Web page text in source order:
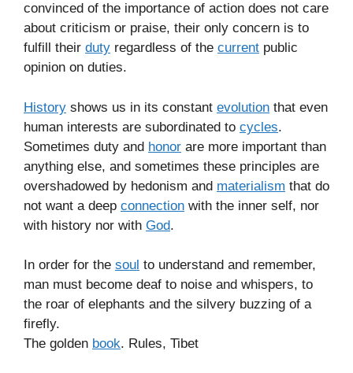
convinced of the importance of action does not care
about criticism or praise, their only concern is to
fulfill their duty regardless of the current public
opinion on duties.
History shows us in its constant evolution that even
human interests are subordinated to cycles.
Sometimes duty and honor are more important than
anything else, and sometimes these principles are
overshadowed by hedonism and materialism that do
not want a deep connection with the inner self, nor
with history nor with God.
In order for the soul to understand and remember,
man must become deaf to noise and whispers, to
the roar of elephants and the silvery buzzing of a
firefly.
The golden book. Rules, Tibet